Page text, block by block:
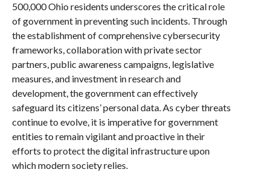
500,000 Ohio residents underscores the critical role
of government in preventing such incidents. Through
the establishment of comprehensive cybersecurity
frameworks, collaboration with private sector
partners, public awareness campaigns, legislative
measures, and investment in research and
development, the government can effectively
safeguard its citizens’ personal data. As cyber threats
continue to evolve, it is imperative for government
entities to remain vigilant and proactive in their
efforts to protect the digital infrastructure upon
which modern society relies.